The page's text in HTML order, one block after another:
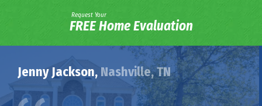
Request Your
FREE Home Evaluation
Jenny Jackson, Nashville, TN